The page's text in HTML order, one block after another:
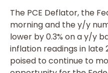
The PCE Deflator, the
morning and the y/y
lower by 0.3% on a y/y
inflation readings in late
poised to continue to